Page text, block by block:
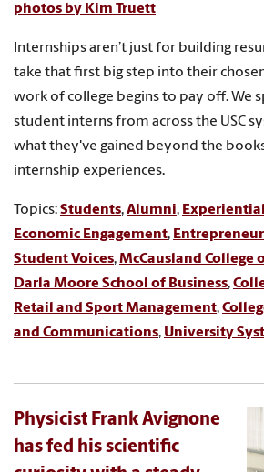
photos by Kim Truett
Internships aren’t just for building
take that first big step into their
work of college begins to pay off. We
student interns from across the USC
what they've gained beyond the
internship experiences.
Topics:Students,Alumni,
Economic Engagement,
Student Voices,McCausland College
Darla Moore School of Business,
Retail and Sport Management,
and Communications, University
Physicist Frank Avignone
has fed his scientific